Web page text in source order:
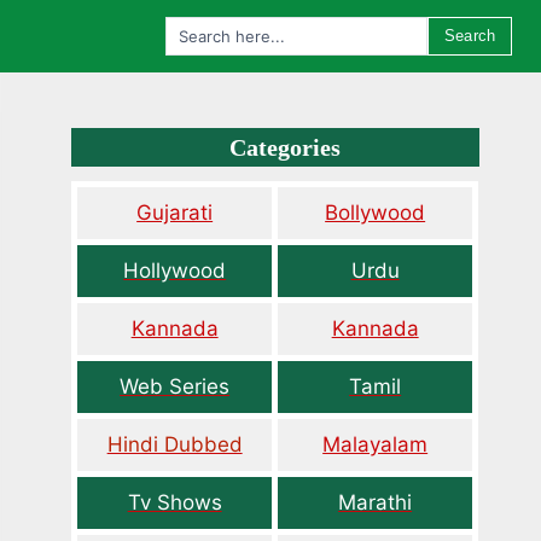
Search
Categories
Gujarati Bollywood
Hollywood Urdu
Kannada Kannada
Web Series Tamil
Hindi Dubbed Malayalam
Tv Shows Marathi